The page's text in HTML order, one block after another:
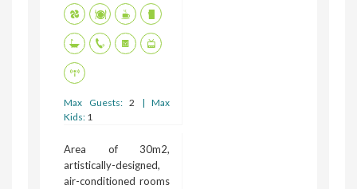
Max Guests: 2 | Max
Kids: 1
Area of 30m2,
artistically-designed,
air-conditioned rooms